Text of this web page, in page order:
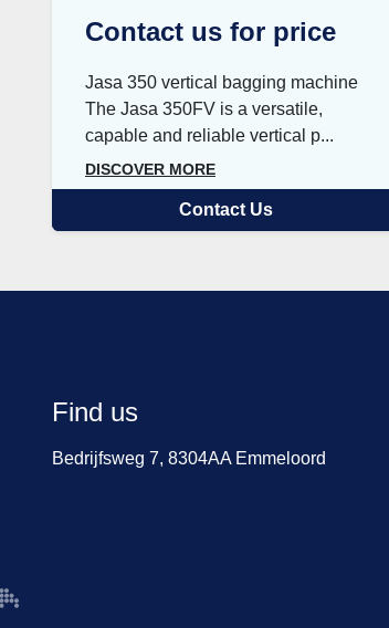
Contact us for price
Jasa 350 vertical bagging machine
The Jasa 350FV is a versatile,
capable and reliable vertical p...
DISCOVER MORE
Contact Us
Find us
Bedrijfsweg 7, 8304AA Emmeloord